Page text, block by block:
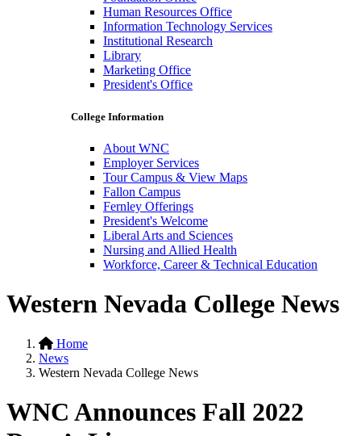
Human Resources Office
Information Technology Services
Institutional Research
Library
Marketing Office
President's Office
College Information
About WNC
Employer Services
Tour Campus & View Maps
Fallon Campus
Fernley Offerings
President's Welcome
Liberal Arts and Sciences
Nursing and Allied Health
Workforce, Career & Technical Education
Western Nevada College News
Home
News
Western Nevada College News
WNC Announces Fall 2022